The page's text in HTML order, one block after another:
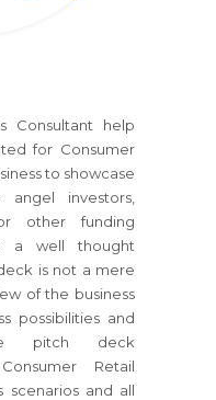
Consultant help
for Consumer
to showcase
investors,
other funding
a well thought
is not a mere
of the business
possibilities and
pitch deck
Retail
scenarios and all